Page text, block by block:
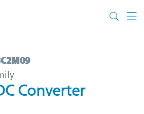
| DCM® DC-
Converter